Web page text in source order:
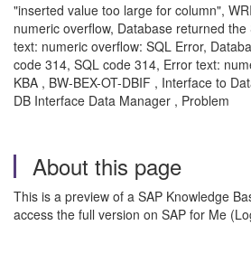
"inserted value too large for column",
numeric overflow, Database returned
text: numeric overflow: SQL Error,
code 314, SQL code 314, Error text:
KBA , BW-BEX-OT-DBIF , Interface to
DB Interface Data Manager , Problem
About this page
This is a preview of a SAP Knowledge
access the full version on SAP for Me